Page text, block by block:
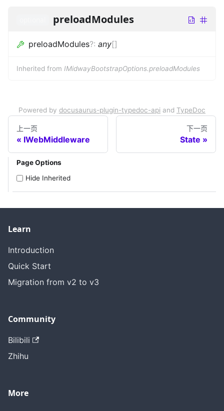
preloadModules
preloadModules?: any[]
Inherited from IMidwayBootstrapOptions.preloadModules
Powered by docusaurus-plugin-typedoc-api and TypeDoc
上一页
IWebMiddleware
下一页
State
Page Options
Hide Inherited
Learn
Introduction
Quick Start
Migration from v2 to v3
Community
Bilibili
Zhihu
More